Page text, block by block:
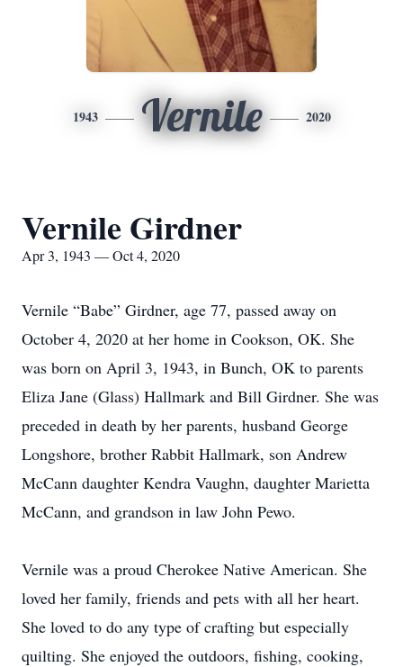
1943 Vernile 2020
Vernile Girdner
Apr 3, 1943 — Oct 4, 2020
Vernile “Babe” Girdner, age 77, passed away on
October 4, 2020 at her home in Cookson, OK. She
was born on April 3, 1943, in Bunch, OK to parents
Eliza Jane (Glass) Hallmark and Bill Girdner. She was
preceded in death by her parents, husband George
Longshore, brother Rabbit Hallmark, son Andrew
McCann daughter Kendra Vaughn, daughter Marietta
McCann, and grandson in law John Pewo.
Vernile was a proud Cherokee Native American. She
loved her family, friends and pets with all her heart.
She loved to do any type of crafting but especially
quilting. She enjoyed the outdoors, fishing, cooking,